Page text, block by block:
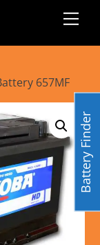
657MF
Battery Finder